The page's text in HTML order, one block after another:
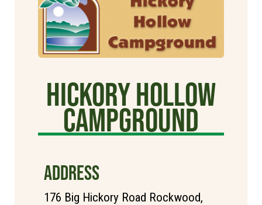
Hickory Hollow
Campground
ADDRESS
176 Big Hickory Road Rockwood,